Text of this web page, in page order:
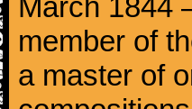
March 1844
member of
a master of